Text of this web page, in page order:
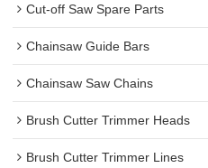
Cut-off Saw Spare Parts
Chainsaw Guide Bars
Chainsaw Saw Chains
Brush Cutter Trimmer Heads
Brush Cutter Trimmer Lines